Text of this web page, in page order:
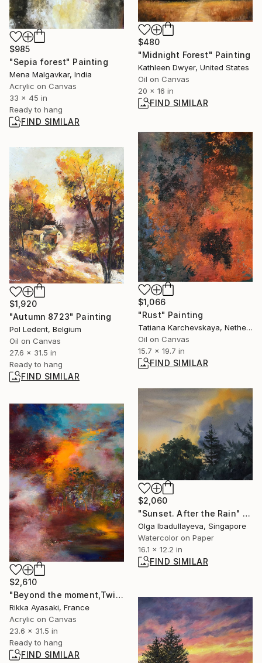
$985
"Sepia forest" Painting
Mena Malgavkar, India
Acrylic on Canvas
33 x 45 in
Ready to hang
FIND SIMILAR
$480
"Midnight Forest" Painting
Kathleen Dwyer, United States
Oil on Canvas
20 x 16 in
FIND SIMILAR
$1,066
"Rust" Painting
Tatiana Karchevskaya, Netherlands
Oil on Canvas
15.7 x 19.7 in
FIND SIMILAR
$1,920
"Autumn 8723" Painting
Pol Ledent, Belgium
Oil on Canvas
27.6 x 31.5 in
Ready to hang
FIND SIMILAR
$2,060
"Sunset. After the Rain" Painting
Olga Ibadullayeva, Singapore
Watercolor on Paper
16.1 x 12.2 in
FIND SIMILAR
$2,610
"Beyond the moment,Twilight" Painting
Rikka Ayasaki, France
Acrylic on Canvas
23.6 x 31.5 in
Ready to hang
FIND SIMILAR